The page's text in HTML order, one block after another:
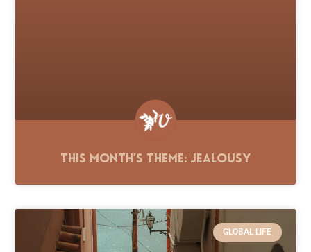
This Month’s Theme: Jealousy
GLOBAL LIFE